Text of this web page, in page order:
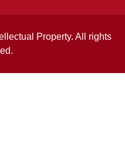
Property. All rights